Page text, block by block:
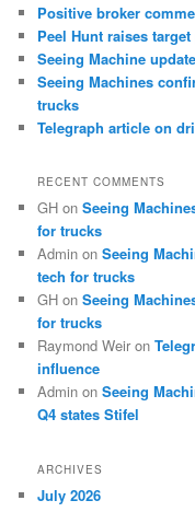
Positive broker
Peel Hunt raises
Seeing Machine
Seeing Machines
trucks
Telegraph article on
RECENT COMMENTS
GH onSeeing
for trucks
Admin onSeeing
tech for trucks
GH onSeeing
for trucks
Raymond Weir on
influence
Admin onSeeing
Q4 states Stifel
ARCHIVES
July 2026